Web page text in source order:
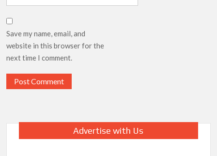
Save my name, email, and
website in this browser for the
next time I comment.
Advertise with Us